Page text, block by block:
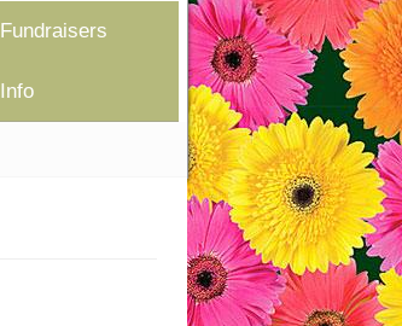
Fundraisers
Info